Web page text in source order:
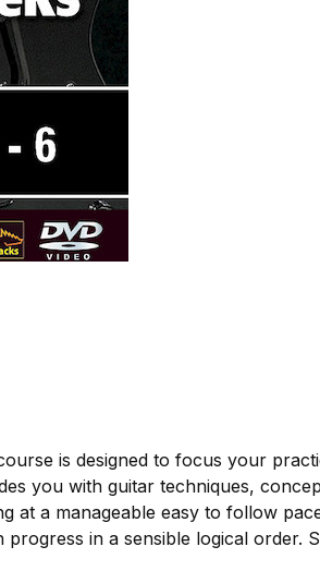
is designed to focus your
you with guitar techniques,
at a manageable easy to follow
progress in a sensible logical order.